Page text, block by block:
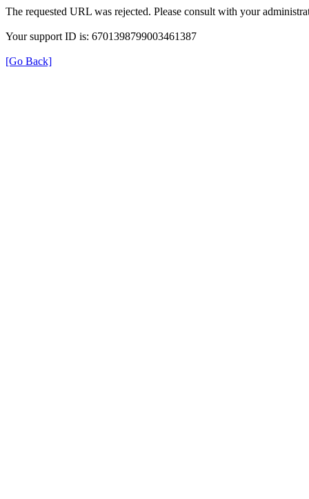
The requested URL was rejected. Please consult with your
Your support ID is: 6701398799003461387
[Go Back]